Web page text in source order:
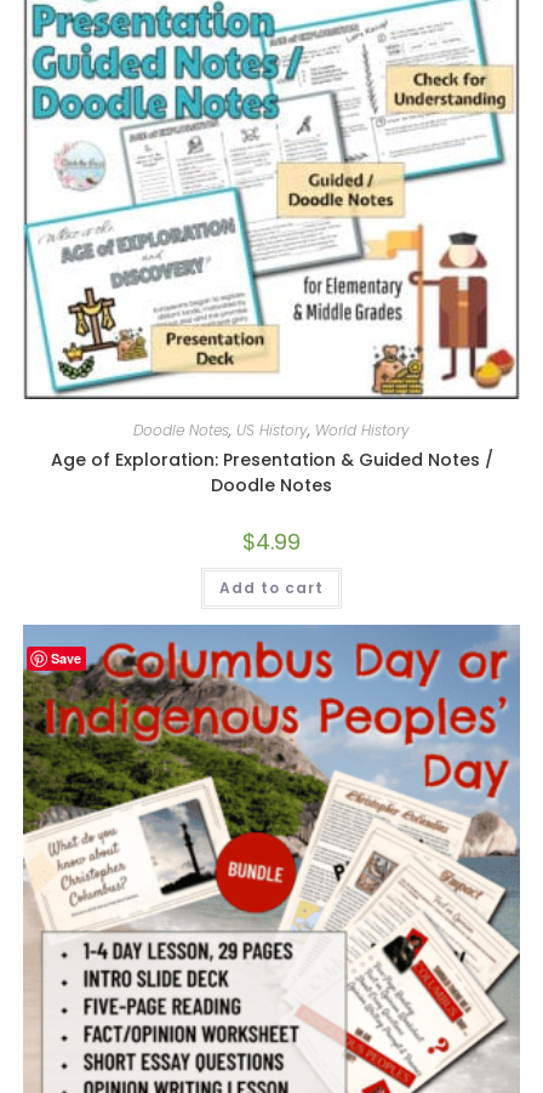
Doodle Notes, US History, World History
Age of Exploration: Presentation & Guided Notes /
Doodle Notes
$4.99
Add to cart
Save